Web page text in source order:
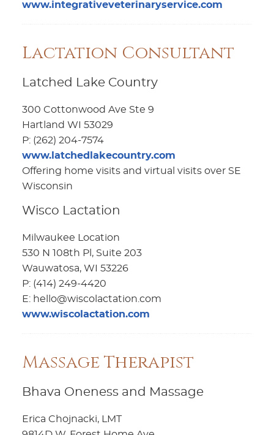
www.integrativeveterinaryservice.com
Lactation Consultant
Latched Lake Country
300 Cottonwood Ave Ste 9
Hartland WI 53029
P: (262) 204-7574
www.latchedlakecountry.com
Offering home visits and virtual visits over SE
Wisconsin
Wisco Lactation
Milwaukee Location
530 N 108th Pl, Suite 203
Wauwatosa, WI 53226
P: (414) 249-4420
E: hello@wiscolactation.com
www.wiscolactation.com
Massage Therapist
Bhava Oneness and Massage
Erica Chojnacki, LMT